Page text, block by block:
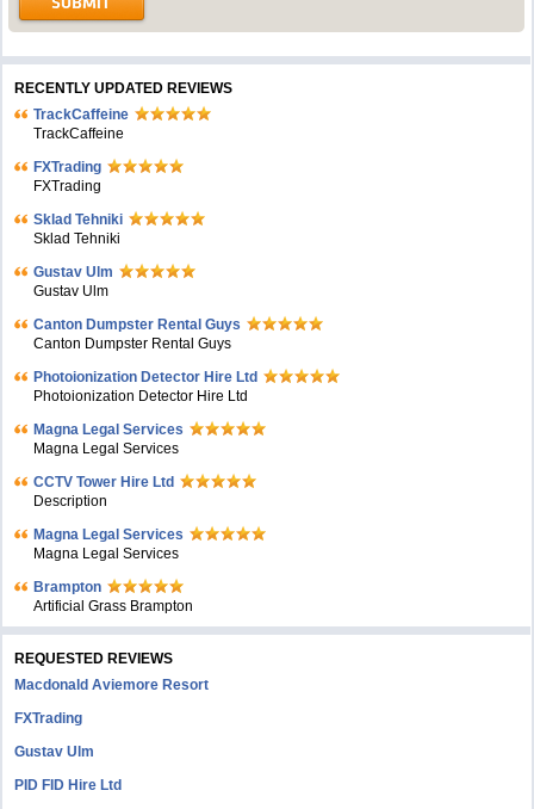
RECENTLY UPDATED REVIEWS
TrackCaffeine
TrackCaffeine
FXTrading
FXTrading
Sklad Tehniki
Sklad Tehniki
Gustav Ulm
Gustav Ulm
Canton Dumpster Rental Guys
Canton Dumpster Rental Guys
Photoionization Detector Hire Ltd
Photoionization Detector Hire Ltd
Magna Legal Services
Magna Legal Services
CCTV Tower Hire Ltd
Description
Magna Legal Services
Magna Legal Services
Brampton
Artificial Grass Brampton
REQUESTED REVIEWS
Macdonald Aviemore Resort
FXTrading
Gustav Ulm
PID FID Hire Ltd